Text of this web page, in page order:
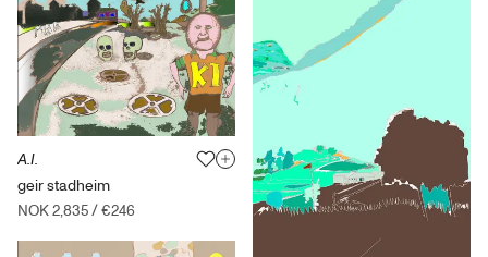
A.I.
geir stadheim
NOK 2,835/€246